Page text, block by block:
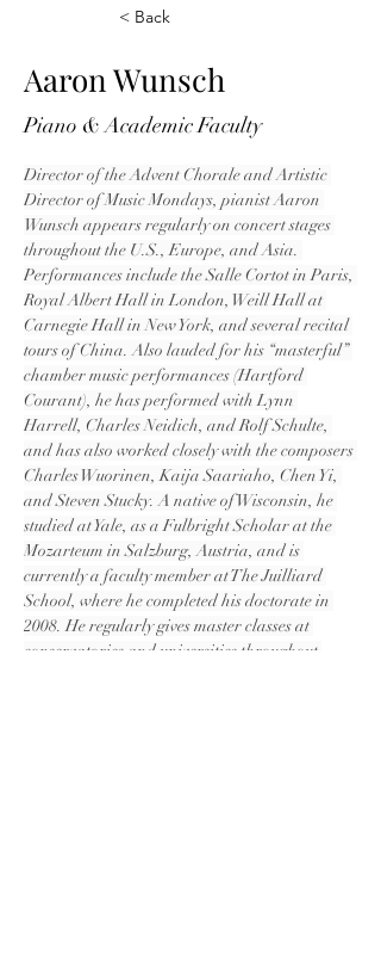
< Back
Aaron Wunsch
Piano & Academic Faculty
Director of the Advent Chorale and Artistic
Director of Music Mondays, pianist Aaron
Wunsch appears regularly on concert stages
throughout the U.S., Europe, and Asia.
Performances include the Salle Cortot in Paris,
Royal Albert Hall in London, Weill Hall at
Carnegie Hall in New York, and several recital
tours of China. Also lauded for his “masterful”
chamber music performances (Hartford
Courant), he has performed with Lynn
Harrell, Charles Neidich, and Rolf Schulte,
and has also worked closely with the composers
Charles Wuorinen, Kaija Saariaho, Chen Yi,
and Steven Stucky. A native of Wisconsin, he
studied at Yale, as a Fulbright Scholar at the
Mozarteum in Salzburg, Austria, and is
currently a faculty member at The Juilliard
School, where he completed his doctorate in
2008. He regularly gives master classes at
conservatories and universities throughout